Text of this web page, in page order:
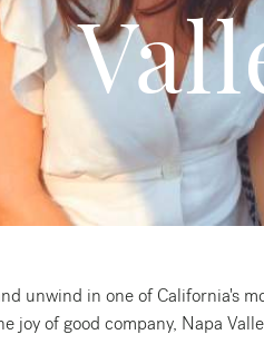
unwind in one of California's
joy of good company, Napa